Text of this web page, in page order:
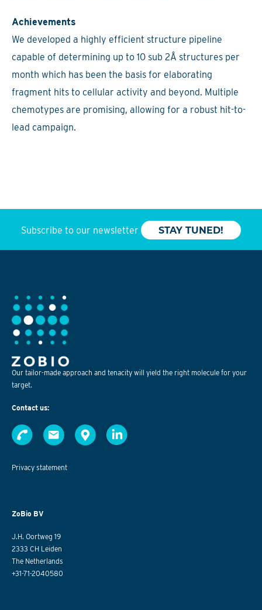
Achievements
We developed a highly efficient structure pipeline
capable of determining up to 10 sub 2Å structures per
month which has been the basis for elaborating
fragment hits to cellular activity and beyond. Multiple
chemotypes are promising, allowing for a robust hit-to-
lead campaign.
Subscribe to our newsletter STAY TUNED!
Our tailor-made approach and tenacity will yield the right molecule for your
target.
Contact us:
Privacy statement
ZoBio BV
J.H. Oortweg 19
2333 CH Leiden
The Netherlands
+31-71-2040580